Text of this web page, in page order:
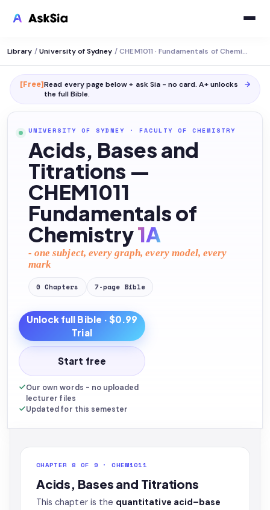
Library / University of Sydney / CHEM1011 · Fundamentals of Chemistry 1a
[Free]Read every page below + ask Sia - no card. A+ unlocks
the full Bible.
→
UNIVERSITY OF SYDNEY · FACULTY OF CHEMISTRY
Acids, Bases and
Titrations —
CHEM1011
Fundamentals of
Chemistry1A
- one subject, every graph, every model, every
mark
0 Chapters 7-page Bible
Unlock full Bible · $0.99
Trial
Start free
Our own words - no uploaded
lecturer files
Updated for this semester
CHAPTER 8 OF 9 · CHEM1011
Acids, Bases and Titrations
This chapter is the quantitative acid–base